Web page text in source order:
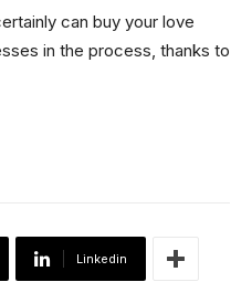
can buy your love
in the process, thanks to
Linkedin